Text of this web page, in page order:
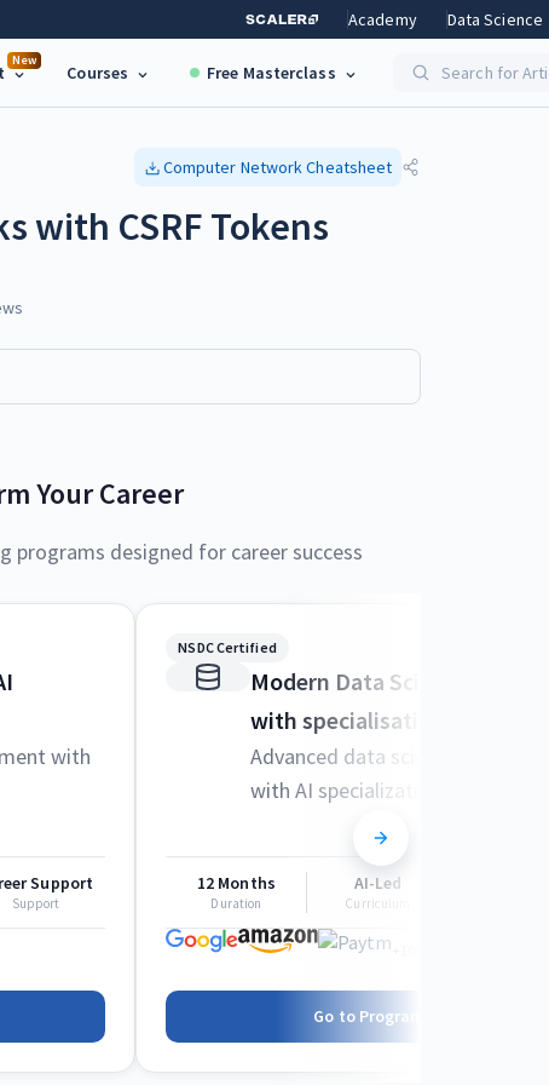
Academy Data Science
New
Courses Free Masterclass Search for
Computer NetworkCheatsheet
with CSRF Tokens
Your Career
programs designed for career success
with
Support
Support
NSDC Certified
Modern Data Science and ML
with specialisation in AI
Advanced data science techniques
with AI specialization
12 Months
Duration
AI-Led
Curriculum
Go to Program